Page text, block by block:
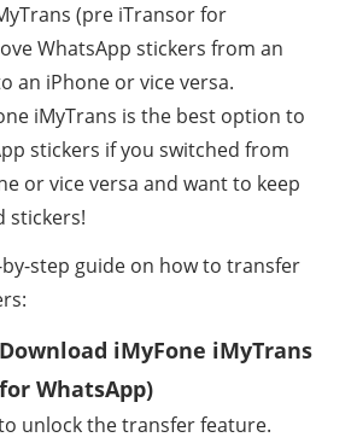
(pre iTransor for
WhatsApp stickers from an
an iPhone or vice versa.
iMyTrans is the best option to
stickers if you switched from
or vice versa and want to keep
stickers!
step guide on how to transfer
iMyFone iMyTrans
WhatsApp)
unlock the transfer feature.